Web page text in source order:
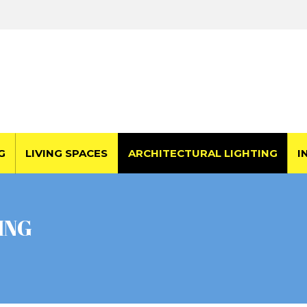
LIVING SPACES ARCHITECTURAL LIGHTING